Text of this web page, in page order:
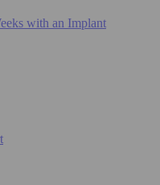
with an Implant